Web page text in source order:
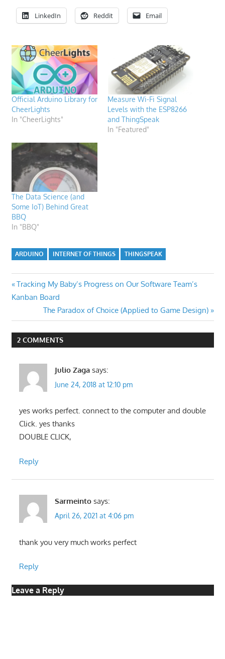
LinkedIn Reddit Email
Official Arduino Library for
CheerLights
In "CheerLights"
Measure Wi-Fi Signal
Levels with the ESP8266
and ThingSpeak
In "Featured"
The Data Science (and
Some IoT) Behind Great
BBQ
In "BBQ"
ARDUINO INTERNET OF THINGS THINGSPEAK
Post
navigation
Previous
Post:
Tracking My Baby’s Progress on Our Software Team’s
Kanban Board
Next
Post:
The Paradox of Choice (Applied to Game Design)
2 COMMENTS
Julio Zaga says:
June 24, 2018 at 12:10 pm
yes works perfect. connect to the computer and double
Click. yes thanks
DOUBLE CLICK,
Reply
Sarmeinto says:
April 26, 2021 at 4:06 pm
thank you very much works perfect
Reply
Leave a Reply